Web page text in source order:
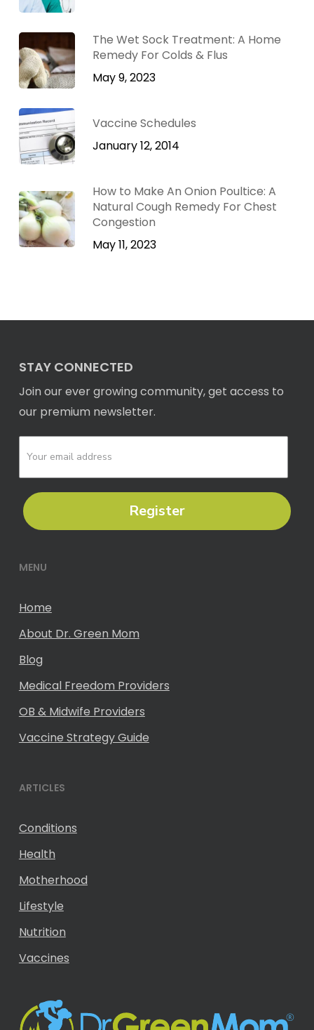
The Wet Sock Treatment: A Home
Remedy For Colds & Flus
May 9, 2023
Vaccine Schedules
January 12, 2014
How to Make An Onion Poultice: A
Natural Cough Remedy For Chest
Congestion
May 11, 2023
STAY CONNECTED
Join our ever growing community, get access to
our premium newsletter.
Register
MENU
Home
About Dr. Green Mom
Blog
Medical Freedom Providers
OB & Midwife Providers
Vaccine Strategy Guide
ARTICLES
Conditions
Health
Motherhood
Lifestyle
Nutrition
Vaccines